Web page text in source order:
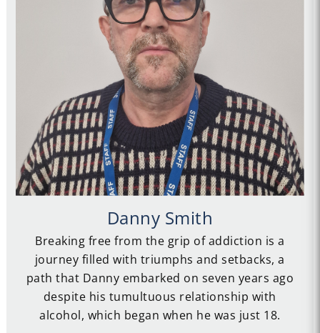
Danny Smith
Breaking free from the grip of addiction is a
journey filled with triumphs and setbacks, a
path that Danny embarked on seven years ago
despite his tumultuous relationship with
alcohol, which began when he was just 18.